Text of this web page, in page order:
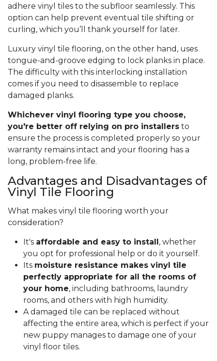
adhere vinyl tiles to the subfloor seamlessly. This
option can help prevent eventual tile shifting or
curling, which you’ll thank yourself for later.
Luxury vinyl tile flooring, on the other hand, uses
tongue-and-groove edging to lock planks in place.
The difficulty with this interlocking installation
comes if you need to disassemble to replace
damaged planks.
Whichever vinyl flooring type you choose,
you're better off relying on pro installers to
ensure the process is completed properly so your
warranty remains intact and your flooring has a
long, problem-free life.
Advantages and Disadvantages of
Vinyl Tile Flooring
What makes vinyl tile flooring worth your
consideration?
It's affordable and easy to install , whether
you opt for professional help or do it yourself.
Its moisture resistance makes vinyl tile
perfectly appropriate for all the rooms of
your home, including bathrooms, laundry
rooms, and others with high humidity.
A damaged tile can be replaced without
affecting the entire area, which is perfect if your
new puppy manages to damage one of your
vinyl floor tiles.